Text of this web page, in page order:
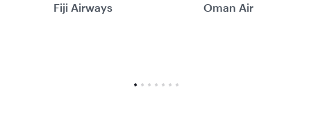
Fiji Airways Oman Air